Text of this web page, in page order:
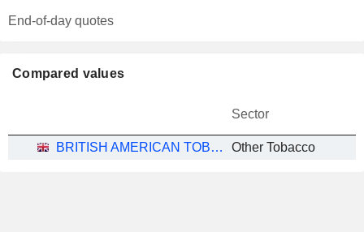
End-of-day quotes
Compared values
Sector
BRITISH AMERICAN TOBACCO P.L.C. Other Tobacco